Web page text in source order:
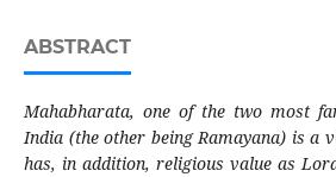
ABSTRACT
Mahabharata, one of the two most
India (the other being Ramayana) is a
has, in addition, religious value as